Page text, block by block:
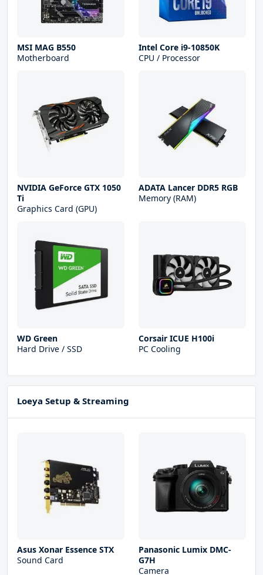
MSI MAG B550
Motherboard
Intel Core i9-10850K
CPU / Processor
NVIDIA GeForce GTX 1050
Ti
Graphics Card (GPU)
ADATA Lancer DDR5 RGB
Memory (RAM)
WD Green
Hard Drive / SSD
Corsair ICUE H100i
PC Cooling
Loeya Setup & Streaming
Asus Xonar Essence STX
Sound Card
Panasonic Lumix DMC-
G7H
Camera